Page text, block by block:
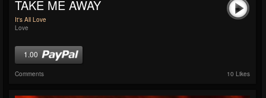
TAKE ME AWAY
It's All Love
Love
1.00
Comments 10 Likes